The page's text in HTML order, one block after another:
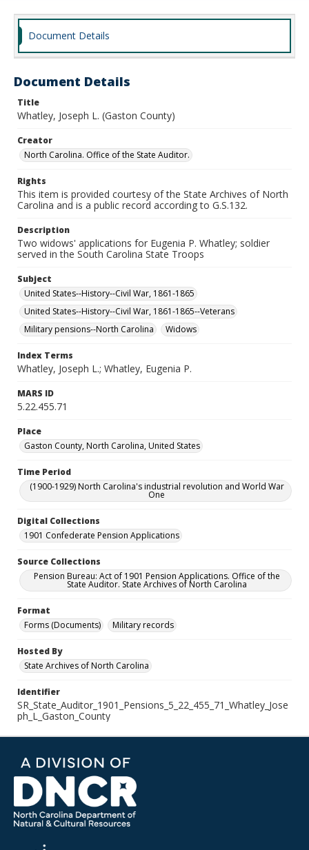
Document Details
Document Details
Title
Whatley, Joseph L. (Gaston County)
Creator
North Carolina. Office of the State Auditor.
Rights
This item is provided courtesy of the State Archives of North
Carolina and is a public record according to G.S.132.
Description
Two widows' applications for Eugenia P. Whatley; soldier
served in the South Carolina State Troops
Subject
United States--History--Civil War, 1861-1865
United States--History--Civil War, 1861-1865--Veterans
Military pensions--North Carolina
Widows
Index Terms
Whatley, Joseph L.; Whatley, Eugenia P.
MARS ID
5.22.455.71
Place
Gaston County, North Carolina, United States
Time Period
(1900-1929) North Carolina's industrial revolution and World War
One
Digital Collections
1901 Confederate Pension Applications
Source Collections
Pension Bureau: Act of 1901 Pension Applications. Office of the
State Auditor. State Archives of North Carolina
Format
Forms (Documents)
Military records
Hosted By
State Archives of North Carolina
Identifier
SR_State_Auditor_1901_Pensions_5_22_455_71_Whatley_Jose
ph_L_Gaston_County